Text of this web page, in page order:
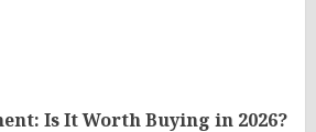
Is It Worth Buying in 2026?